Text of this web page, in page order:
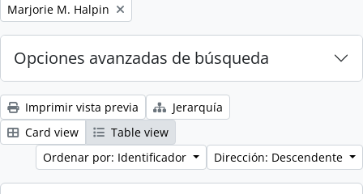
Remove filter:
Marjorie M. Halpin
Opciones avanzadas de búsqueda
Imprimir vista previa
Jerarquía
Card view
Table view
Ordenar por: Identificador
Dirección: Descendente